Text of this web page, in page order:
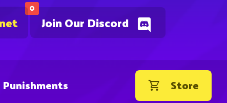
0
Join Our Discord
Punishments Store